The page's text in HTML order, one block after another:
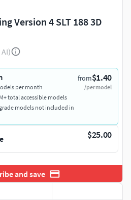
Version 4 SLT 188 3D
from$1.40
/per model
per month
total accessible models
models not included in
$25.00
and save